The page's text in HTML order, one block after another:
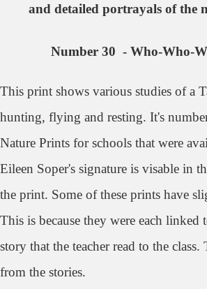
and detailed portrayals of the
Number 30 - Who-Who-
This print shows various studies of a
hunting, flying and resting. It's
Nature Prints for schools that were
Eileen Soper's signature is visable in
the print. Some of these prints have
This is because they were each
story that the teacher read to the class.
from the stories.